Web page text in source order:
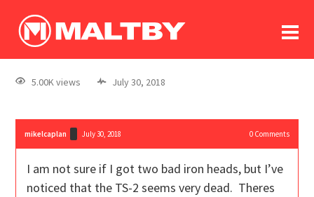
log In
register
5.00K views July 30, 2018
mikelcaplan July 30, 2018 0Comments
I am not sure if I got two bad iron heads, but I’ve
noticed that the TS-2 seems very dead. Theres